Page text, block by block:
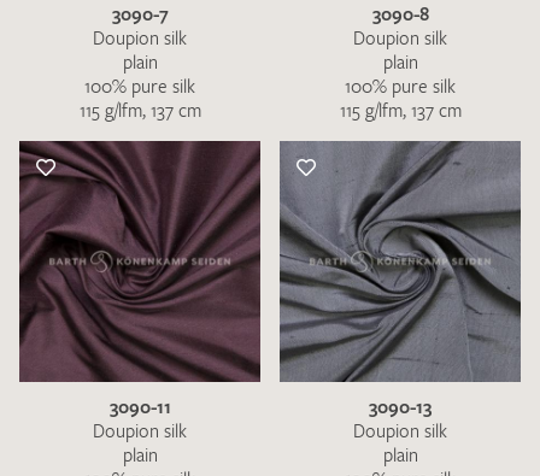
3090-7
Doupion silk
plain
100% pure silk
115 g/lfm, 137 cm
3090-8
Doupion silk
plain
100% pure silk
115 g/lfm, 137 cm
3090-11
Doupion silk
plain
3090-13
Doupion silk
plain